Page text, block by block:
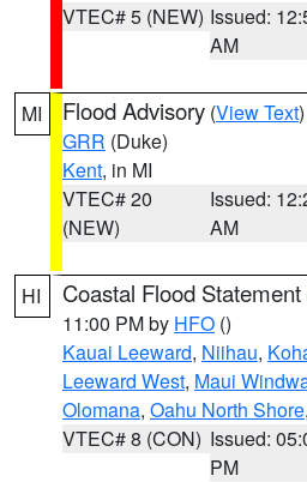
VTEC# 5 (NEW) Issued:
AM
MI Flood Advisory (View Text
GRR (Duke)
Kent, in MI
VTEC# 20
(NEW)
Issued:
AM
HI Coastal Flood Statement
11:00 PM by HFO ()
Kauai Leeward, Niihau,
Leeward West, Maui
Olomana, Oahu North Shore,
VTEC# 8 (CON) Issued:
PM